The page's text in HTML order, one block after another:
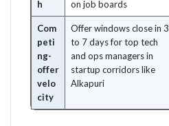
h
on job boards
Com
peti
ng-
offer
velo
city
Offer windows close in 3
to 7 days for top tech
and ops managers in
startup corridors like
Alkapuri